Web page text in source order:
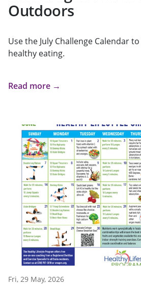
Outdoors
Use the July Challenge Calendar
healthy eating.
Read more →
Fri, 29 May, 2026